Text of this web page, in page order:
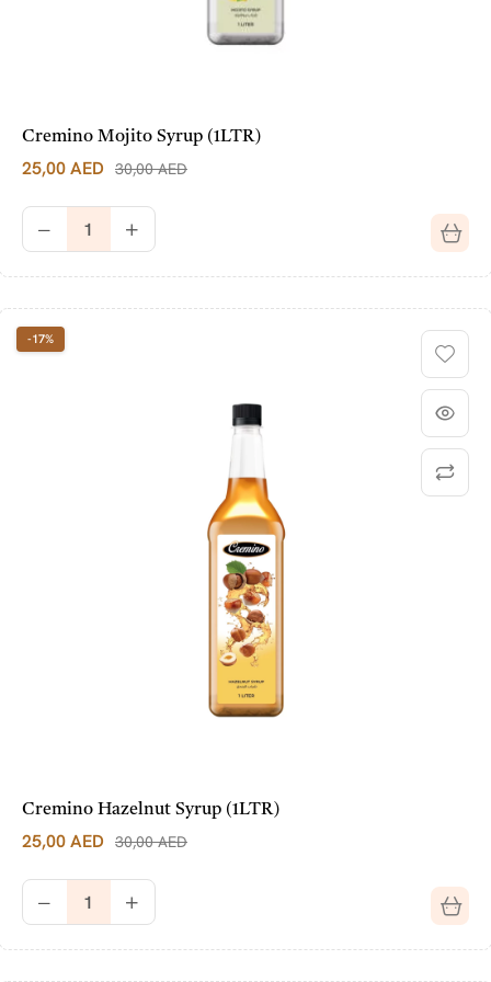
Cremino Mojito Syrup (1LTR)
30,00AED
25,00AED
-17%
Cremino Hazelnut Syrup (1LTR)
30,00AED
25,00AED